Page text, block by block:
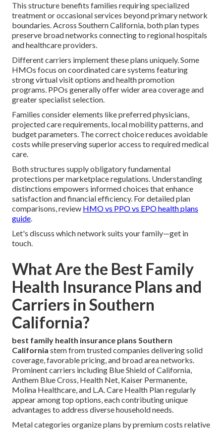
This structure benefits families requiring specialized
treatment or occasional services beyond primary network
boundaries. Across Southern California, both plan types
preserve broad networks connecting to regional hospitals
and healthcare providers.
Different carriers implement these plans uniquely. Some
HMOs focus on coordinated care systems featuring
strong virtual visit options and health promotion
programs. PPOs generally offer wider area coverage and
greater specialist selection.
Families consider elements like preferred physicians,
projected care requirements, local mobility patterns, and
budget parameters. The correct choice reduces avoidable
costs while preserving superior access to required medical
care.
Both structures supply obligatory fundamental
protections per marketplace regulations. Understanding
distinctions empowers informed choices that enhance
satisfaction and financial efficiency. For detailed plan
comparisons, review HMO vs PPO vs EPO health plans
guide.
Let's discuss which network suits your family—get in
touch.
What Are the Best Family
Health Insurance Plans and
Carriers in Southern
California?
best family health insurance plans Southern
California stem from trusted companies delivering solid
coverage, favorable pricing, and broad area networks.
Prominent carriers including Blue Shield of California,
Anthem Blue Cross, Health Net, Kaiser Permanente,
Molina Healthcare, and L.A. Care Health Plan regularly
appear among top options, each contributing unique
advantages to address diverse household needs.
Metal categories organize plans by premium costs relative